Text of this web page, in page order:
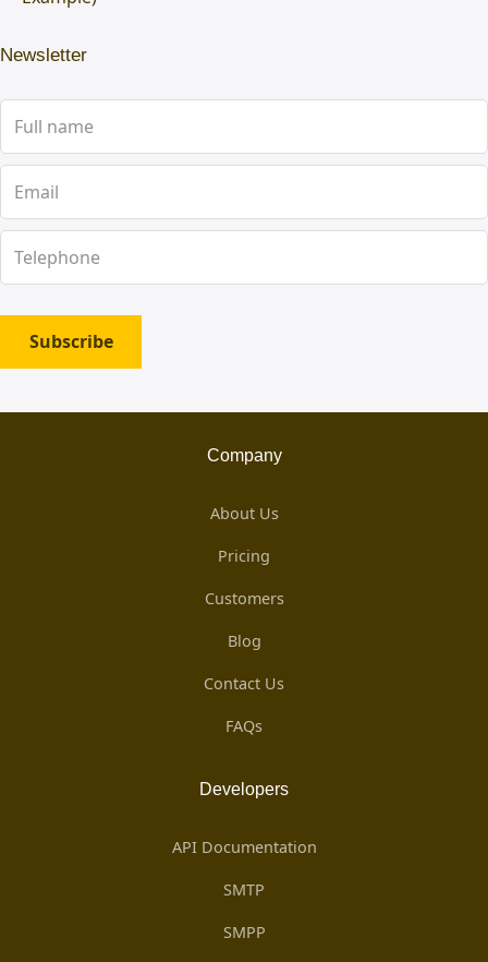
Newsletter
Subscribe
Company
About Us
Pricing
Customers
Blog
Contact Us
FAQs
Developers
API Documentation
SMTP
SMPP